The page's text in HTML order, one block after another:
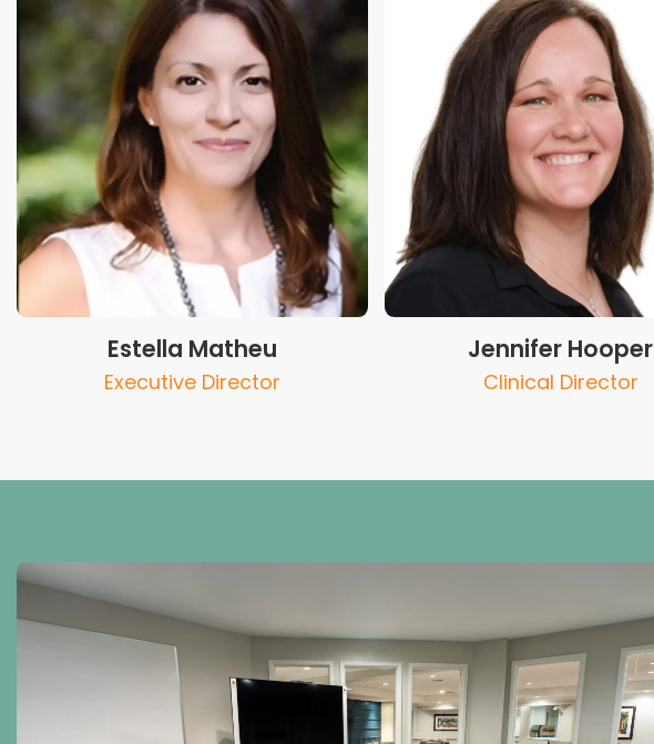
Estella Matheu
Executive Director
Jennifer Hooper
Clinical Director